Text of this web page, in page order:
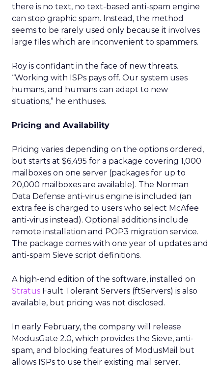
there is no text, no text-based anti-spam engine
can stop graphic spam. Instead, the method
seems to be rarely used only because it involves
large files which are inconvenient to spammers.
Roy is confidant in the face of new threats.
“Working with ISPs pays off. Our system uses
humans, and humans can adapt to new
situations,” he enthuses.
Pricing and Availability
Pricing varies depending on the options ordered,
but starts at $6,495 for a package covering 1,000
mailboxes on one server (packages for up to
20,000 mailboxes are available). The Norman
Data Defense anti-virus engine is included (an
extra fee is charged to users who select McAfee
anti-virus instead). Optional additions include
remote installation and POP3 migration service.
The package comes with one year of updates and
anti-spam Sieve script definitions.
A high-end edition of the software, installed on
Stratus Fault Tolerant Servers (ftServers) is also
available, but pricing was not disclosed.
In early February, the company will release
ModusGate 2.0, which provides the Sieve, anti-
spam, and blocking features of ModusMail but
allows ISPs to use their existing mail server.